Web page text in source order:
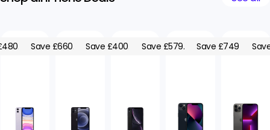
Save £660.00 Save £400.00 Save £579.05 Save £749.05